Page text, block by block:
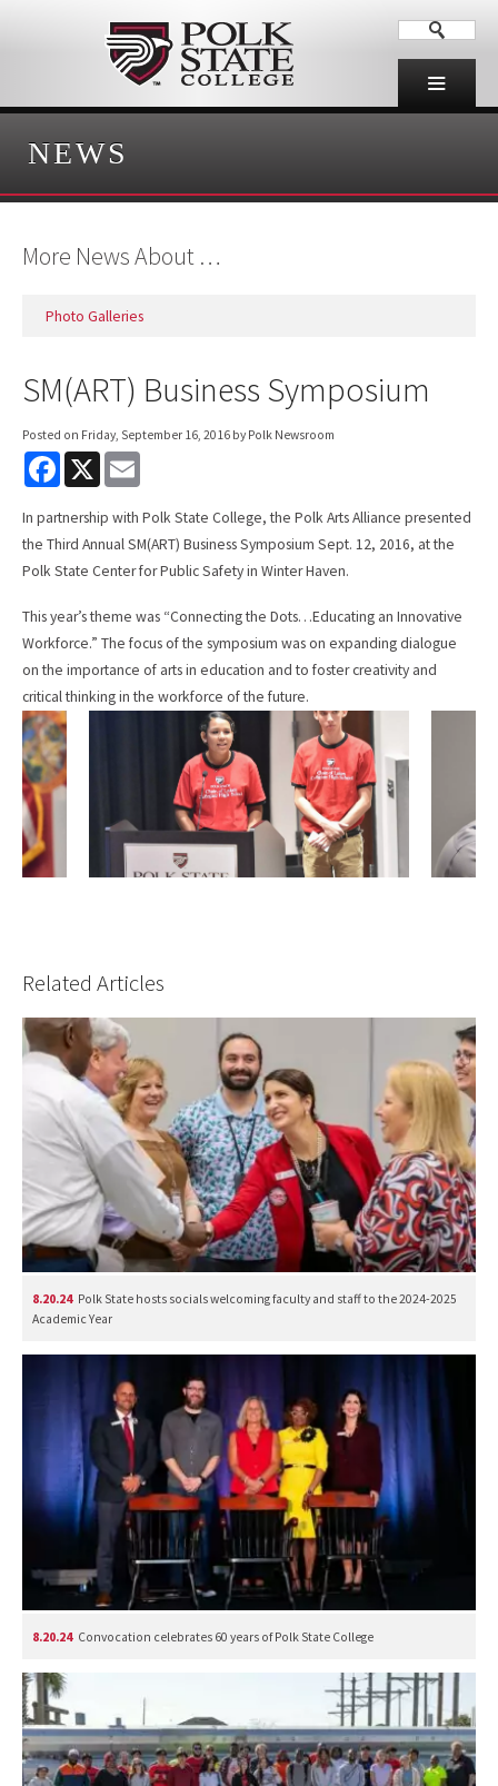
NEWS
More News About …
Photo Galleries
SM(ART) Business Symposium
Posted on Friday, September 16, 2016 by Polk Newsroom
F
e
o
o
X
i
In partnership with Polk State College, the Polk Arts Alliance presented
the Third Annual SM(ART) Business Symposium Sept. 12, 2016, at the
Polk State Center for Public Safety in Winter Haven.
This year’s theme was “Connecting the Dots…Educating an Innovative
Workforce.” The focus of the symposium was on expanding dialogue
on the importance of arts in education and to foster creativity and
critical thinking in the workforce of the future.
Related Articles
8.20.24 Polk State hosts socials welcoming faculty and staff to the 2024-2025
Academic Year
8.20.24 Convocation celebrates 60 years of Polk State College